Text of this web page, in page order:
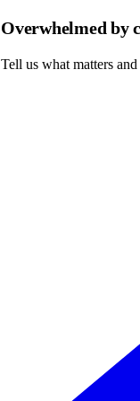
Overwhelmed by
Tell us what matters